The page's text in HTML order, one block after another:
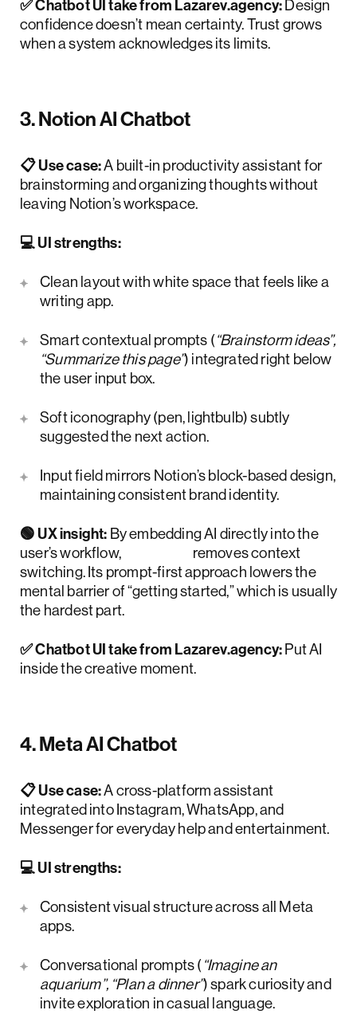
✅ Chatbot UI take from Lazarev.agency: Design
confidence doesn’t mean certainty. Trust grows
when a system acknowledges its limits.
3. Notion AI Chatbot
📋 Use case:A built-in productivity assistant for
brainstorming and organizing thoughts without
leaving Notion’s workspace.
💻 UI strengths:
Clean layout with white space that feels like a
writing app.
Smart contextual prompts (“Brainstorm ideas”,
“Summarize this page”) integrated right below
the user input box.
Soft iconography (pen, lightbulb) subtly
suggested the next action.
Input field mirrors Notion’s block-based design,
maintaining consistent brand identity.
🟢 UX insight: By embedding AI directly into the
user’s workflow,
removes context
switching. Its prompt-first approach lowers the
mental barrier of “getting started,” which is usually
the hardest part.
✅ Chatbot UI take from Lazarev.agency: Put AI
inside the creative moment.
4. Meta AI Chatbot
📋 Use case:A cross-platform assistant
integrated into Instagram, WhatsApp, and
Messenger for everyday help and entertainment.
💻 UI strengths:
Consistent visual structure across all Meta
apps.
Conversational prompts (“Imagine an
aquarium”, “Plan a dinner”) spark curiosity and
invite exploration in casual language.